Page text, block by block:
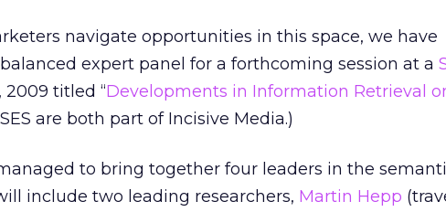
navigate opportunities in this space, we have
expert panel for a forthcoming session at a
2009 titled “Developments in Information Retrieval
are both part of Incisive Media.)
to bring together four leaders in the
include two leading researchers, Martin Hepp